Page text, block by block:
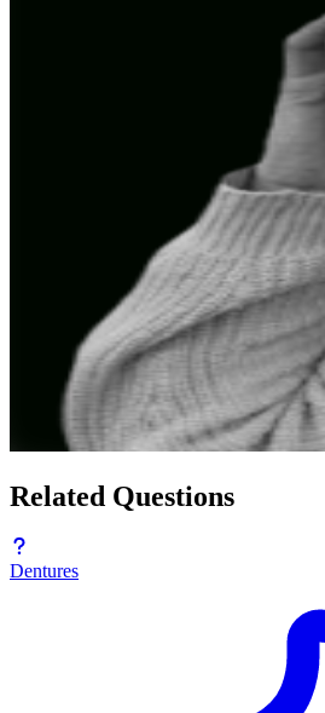
Related Questions
Dentures